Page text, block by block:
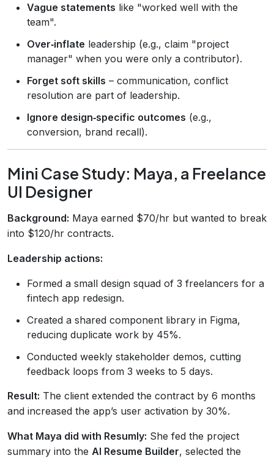
Vague statements like "worked well with the
team".
Over‑inflate leadership (e.g., claim "project
manager" when you were only a contributor).
Forget soft skills – communication, conflict
resolution are part of leadership.
Ignore design‑specific outcomes (e.g.,
conversion, brand recall).
Mini Case Study: Maya, a Freelance
UI Designer
Background: Maya earned $70/hr but wanted to break
into $120/hr contracts.
Leadership actions:
Formed a small design squad of 3 freelancers for a
fintech app redesign.
Created a shared component library in Figma,
reducing duplicate work by 45%.
Conducted weekly stakeholder demos, cutting
feedback loops from 3 weeks to 5 days.
Result: The client extended the contract by 6 months
and increased the app’s user activation by 30%.
What Maya did with Resumly: She fed the project
summary into the AI Resume Builder, selected the